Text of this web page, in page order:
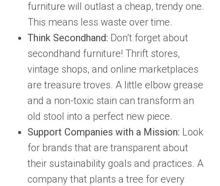
furniture will outlast a cheap, trendy one.
This means less waste over time.
Think Secondhand: Don’t forget about
secondhand furniture! Thrift stores,
vintage shops, and online marketplaces
are treasure troves. A little elbow grease
and a non-toxic stain can transform an
old stool into a perfect new piece.
Support Companies with a Mission: Look
for brands that are transparent about
their sustainability goals and practices. A
company that plants a tree for every